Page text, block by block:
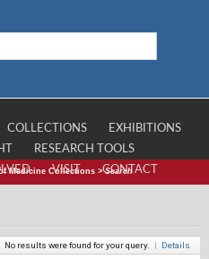
COLLECTIONS
EXHIBITIONS
RESEARCH TOOLS
VISIT CONTACT
Medicine Collections >Search
No results were found for your query. | Details